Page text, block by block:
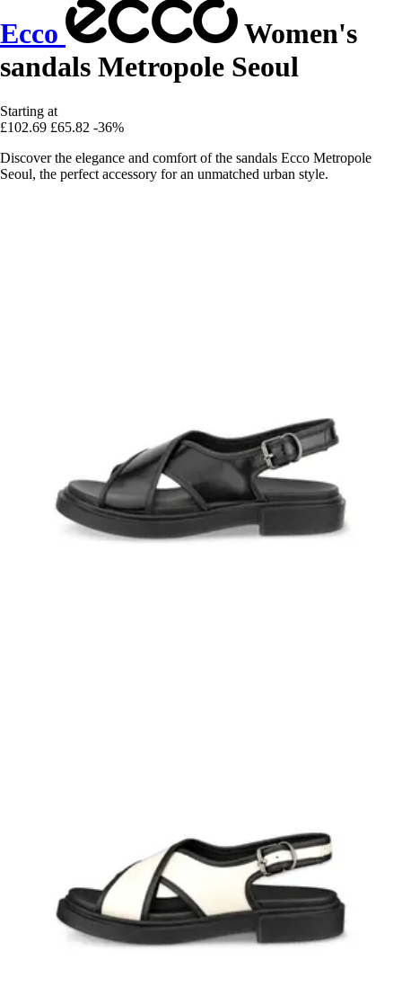
Ecco
Women's
sandals Metropole Seoul
Starting at
£102.69 £65.82 -36%
Discover the elegance and comfort of the sandals Ecco Metropole
Seoul, the perfect accessory for an unmatched urban style.